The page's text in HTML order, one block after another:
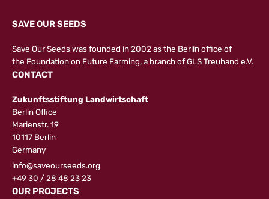
SAVE OUR SEEDS
Save Our Seeds was founded in 2002 as the Berlin office of
the Foundation on Future Farming, a branch of GLS Treuhand e.V.
CONTACT
Zukunftsstiftung Landwirtschaft
Berlin Office
Marienstr. 19
10117 Berlin
Germany
info@saveourseeds.org
+49 30 / 28 48 23 23
OUR PROJECTS